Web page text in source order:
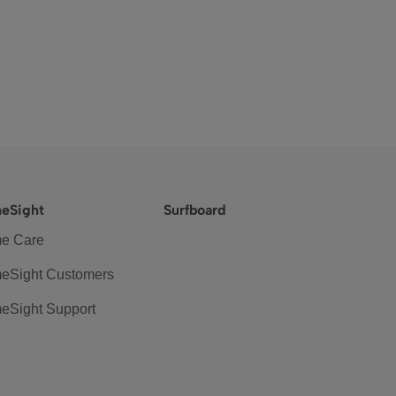
Care
Customers
Support
Surfboard